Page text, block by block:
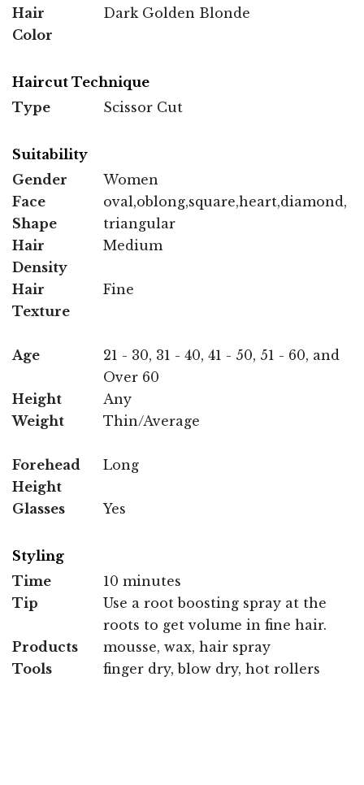
Hair
Color
Dark Golden Blonde
Haircut Technique
Type
Scissor Cut
Suitability
Gender
Women
Face
Shape
oval,oblong,square,heart,diamond,
triangular
Hair
Density
Medium
Hair
Texture
Fine
Age
21 - 30, 31 - 40, 41 - 50, 51 - 60, and
Over 60
Height
Any
Weight
Thin/Average
Forehead
Height
Long
Glasses Yes
Styling
Time
10 minutes
Tip
Use a root boosting spray at the
roots to get volume in fine hair.
Products
mousse, wax, hair spray
Tools
finger dry, blow dry, hot rollers